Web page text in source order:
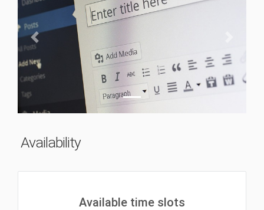
Previous
Availability
Available time slots